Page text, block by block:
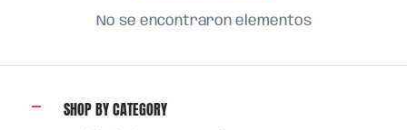
No se encontraron elementos
SHOP BY CATEGORY